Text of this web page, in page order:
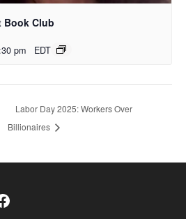
Book Club
pm EDT
Labor Day 2025: Workers Over
Billionaires